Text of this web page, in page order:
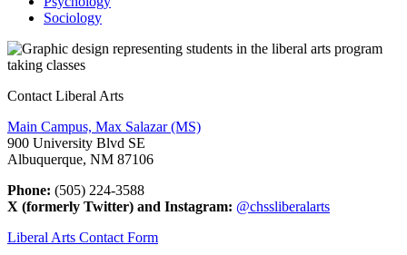
Sociology
Contact Liberal Arts
Main Campus, Max Salazar (MS)
900 University Blvd SE
Albuquerque, NM 87106
Phone: (505) 224-3588
X (formerly Twitter) and Instagram: @chssliberalarts
Liberal Arts Contact Form